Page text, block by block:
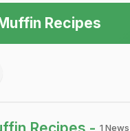
Recipes
1